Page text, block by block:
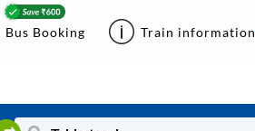
Bus Booking Train information